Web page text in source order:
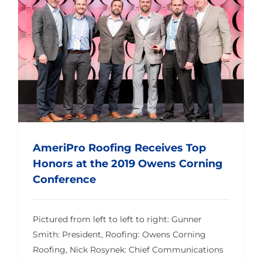
AmeriPro Roofing Receives Top
Honors at the 2019 Owens Corning
Conference
Pictured from left to left to right: Gunner
Smith: President, Roofing: Owens Corning
Roofing, Nick Rosynek: Chief Communications